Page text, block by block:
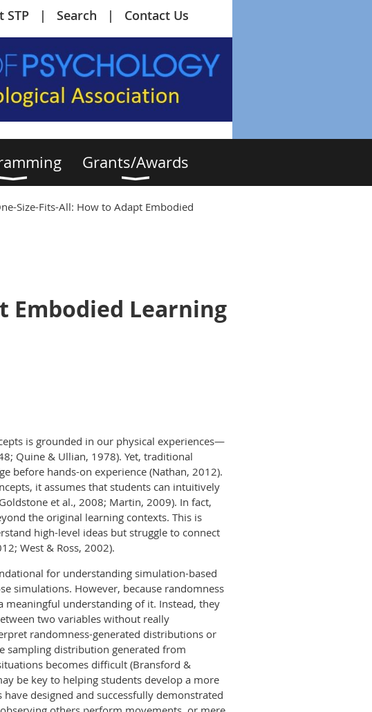
STP Search Contact Us
Grants/Awards
Size-Fits-All: How to Adapt Embodied
Embodied Learning
is grounded in our physical experiences—
Quine & Ullian, 1978). Yet, traditional
before hands-on experience (Nathan, 2012).
it assumes that students can intuitively
et al., 2008; Martin, 2009). In fact,
the original learning contexts. This is
high-level ideas but struggle to connect
West & Ross, 2002).
for understanding simulation-based
simulations. However, because randomness
understanding of it. Instead, they
two variables without really
randomness-generated distributions or
sampling distribution generated from
becomes difficult (Bransford &
be key to helping students develop a more
designed and successfully demonstrated